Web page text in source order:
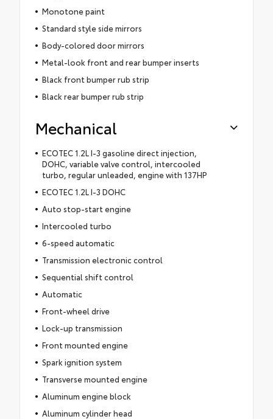
Monotone paint
Standard style side mirrors
Body-colored door mirrors
Metal-look front and rear bumper inserts
Black front bumper rub strip
Black rear bumper rub strip
Mechanical
ECOTEC 1.2L I-3 gasoline direct injection,
DOHC, variable valve control, intercooled
turbo, regular unleaded, engine with 137HP
ECOTEC 1.2L I-3 DOHC
Auto stop-start engine
Intercooled turbo
6-speed automatic
Transmission electronic control
Sequential shift control
Automatic
Front-wheel drive
Lock-up transmission
Front mounted engine
Spark ignition system
Transverse mounted engine
Aluminum engine block
Aluminum cylinder head